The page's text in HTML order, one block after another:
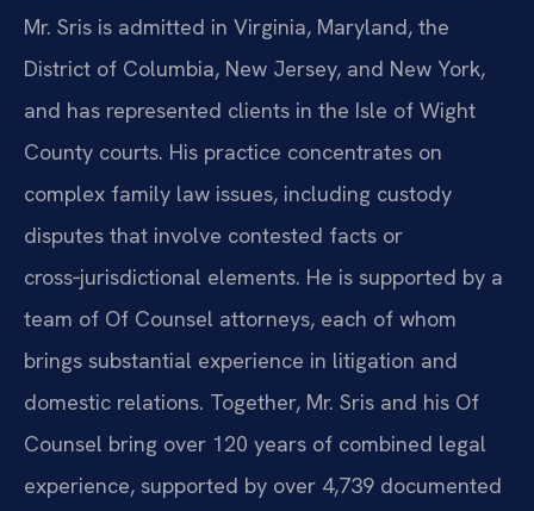
Mr. Sris is admitted in Virginia, Maryland, the
District of Columbia, New Jersey, and New York,
and has represented clients in the Isle of Wight
County courts. His practice concentrates on
complex family law issues, including custody
disputes that involve contested facts or
cross‑jurisdictional elements. He is supported by a
team of Of Counsel attorneys, each of whom
brings substantial experience in litigation and
domestic relations. Together, Mr. Sris and his Of
Counsel bring over 120 years of combined legal
experience, supported by over 4,739 documented